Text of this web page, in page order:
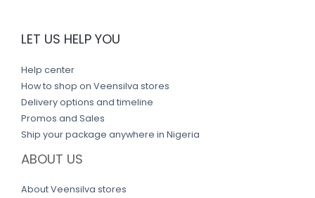
LET US HELP YOU
Help center
How to shop on Veensilva stores
Delivery options and timeline
Promos and Sales
Ship your package anywhere in Nigeria
ABOUT US
About Veensilva stores